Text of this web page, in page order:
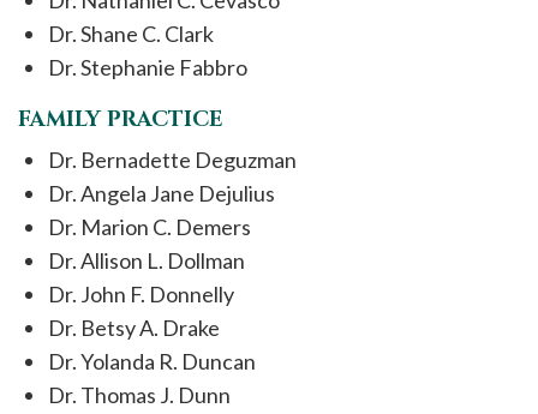
Dr. Shane C. Clark
Dr. Stephanie Fabbro
FAMILY PRACTICE
Dr. Bernadette Deguzman
Dr. Angela Jane Dejulius
Dr. Marion C. Demers
Dr. Allison L. Dollman
Dr. John F. Donnelly
Dr. Betsy A. Drake
Dr. Yolanda R. Duncan
Dr. Thomas J. Dunn